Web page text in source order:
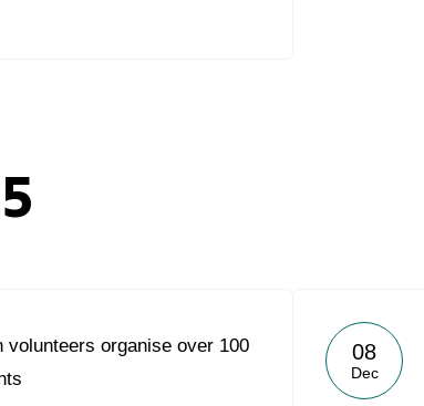
volunteers organise over 100
08
Dec